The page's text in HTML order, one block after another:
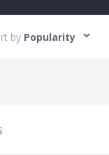
by Popularity